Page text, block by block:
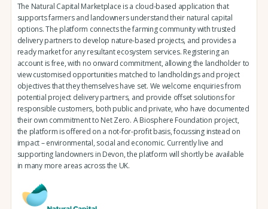
The Natural Capital Marketplace is a cloud-based application that
supports farmers and landowners understand their natural capital
options. The platform connects the farming community with trusted
delivery partners to develop nature-based projects, and provides a
ready market for any resultant ecosystem services. Registering an
account is free, with no onward commitment, allowing the landholder to
view customised opportunities matched to landholdings and project
objectives that they themselves have set. We welcome enquiries from
potential project delivery partners, and provide offset solutions for
responsible customers, both public and private, who have documented
their own commitment to Net Zero. A Biosphere Foundation project,
the platform is offered on a not-for-profit basis, focussing instead on
impact – environmental, social and economic. Currently live and
supporting landowners in Devon, the platform will shortly be available
in many more areas across the UK.